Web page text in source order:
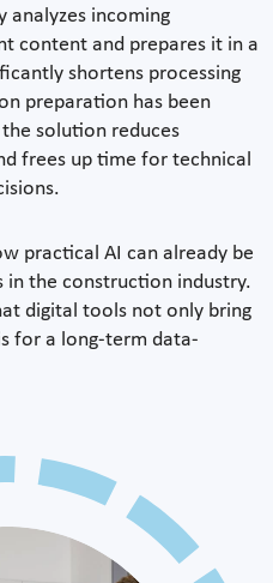
incoming
content and prepares it in a
shortens processing
preparation has been
solution reduces
frees up time for technical
practical AI can already be
in the construction industry.
digital tools not only bring
for a long-term data-